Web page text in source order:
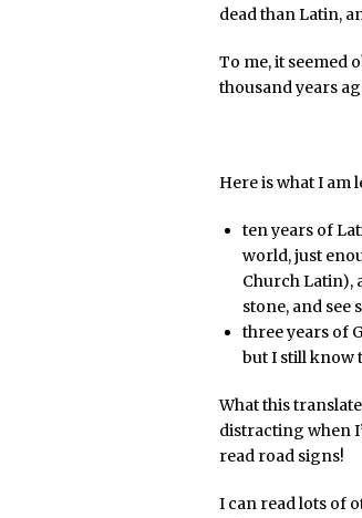
dead than Latin,
To me, it seemed
thousand years
Here is what I am
ten years of
world, just
Church Latin),
stone, and see
three years of
but I still know
What this
distracting when
read road signs!
I can read lots of